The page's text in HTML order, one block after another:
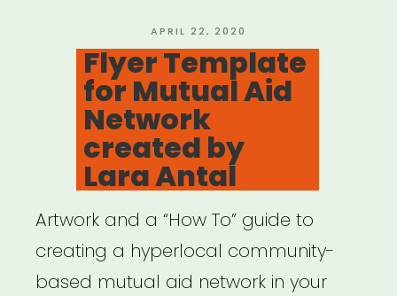
Distribution”
POSTED
ON
APRIL 22, 2020
Flyer Template
for Mutual Aid
Network
created by
Lara Antal
Artwork and a “How To” guide to
creating a hyperlocal community-
based mutual aid network in your